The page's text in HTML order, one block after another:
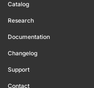
Catalog
Research
Documentation
Changelog
Support
Contact